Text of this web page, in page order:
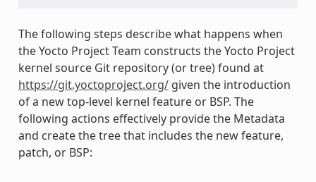
The following steps describe what happens when
the Yocto Project Team constructs the Yocto Project
kernel source Git repository (or tree) found at
https://git.yoctoproject.org/given the introduction
of a new top-level kernel feature or BSP. The
following actions effectively provide the Metadata
and create the tree that includes the new feature,
patch, or BSP: